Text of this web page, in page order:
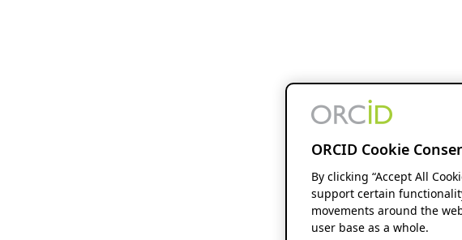
ORCID Cookie
By clicking “Accept All
support certain
movements around the
user base as a whole.